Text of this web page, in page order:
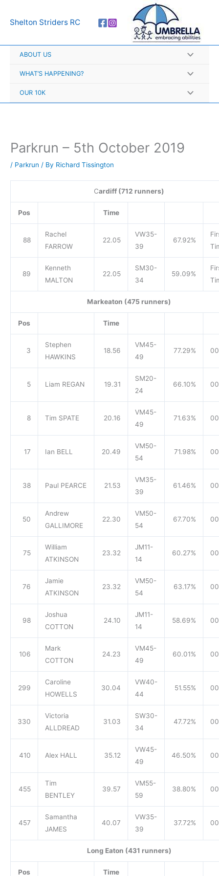
Shelton Striders RC
ABOUT US
WHAT’S HAPPENING?
OUR 10K
Parkrun – 5th October 2019
/ Parkrun / By Richard Tissington
Cardiff (712 runners)
Pos Time
88
Rachel
FARROW
22.05
VW35-
39
67.92%
89
Kenneth
MALTON
22.05
SM30-
34
59.09%
Markeaton (475 runners)
Pos Time
3
Stephen
HAWKINS
18.56
VM45-
49
77.29%
5 Liam REGAN 19.31
SM20-
24
66.10%
8 Tim SPATE 20.16
VM45-
49
71.63%
17 Ian BELL 20.49
VM50-
54
71.98%
38 Paul PEARCE 21.53
VM35-
39
61.46%
50
Andrew
GALLIMORE
22.30
VM50-
54
67.70%
75
William
ATKINSON
23.32
JM11-
14
60.27%
76
Jamie
ATKINSON
23.32
VM50-
54
63.17%
98
Joshua
COTTON
24.10
JM11-
14
58.69%
106
Mark
COTTON
24.23
VM45-
49
60.01%
299
Caroline
HOWELLS
30.04
VW40-
44
51.55%
330
Victoria
ALLDREAD
31.03
SW30-
34
47.72%
410 Alex HALL 35.12
VW45-
49
46.50%
455
Tim
BENTLEY
39.57
VM55-
59
38.80%
457
Samantha
JAMES
40.07
VW35-
39
37.72%
Long Eaton (431 runners)
Pos Time
r
h